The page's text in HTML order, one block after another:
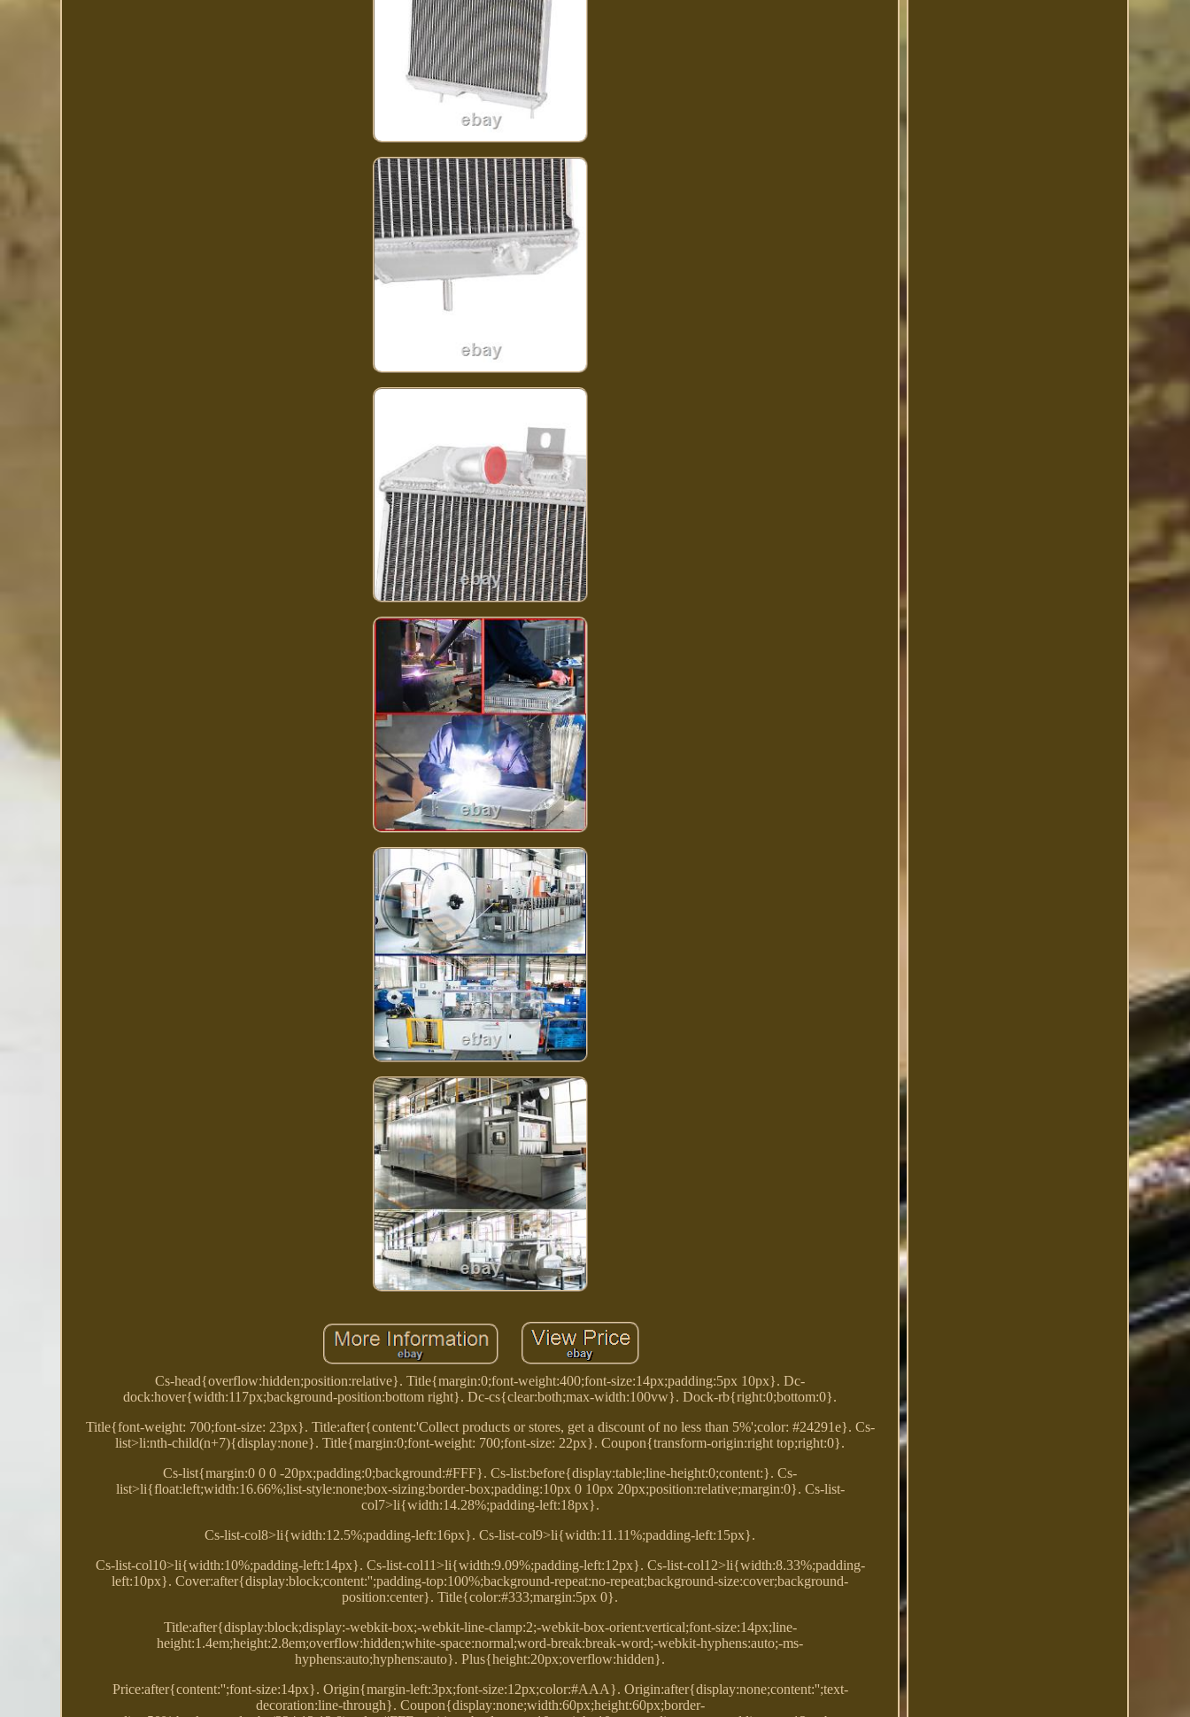
Cs-head{overflow:hidden;position:relative}. Title{margin:0;font-weight:400;font-size:14px;padding:5px 10px}. Dc-
dock:hover{width:117px;background-position:bottom right}. Dc-cs{clear:both;max-width:100vw}. Dock-rb{right:0;bottom:0}.
Title{font-weight: 700;font-size: 23px}. Title:after{content:'Collect products or stores, get a discount of no less than 5%';color: #24291e}. Cs-
list>li:nth-child(n+7){display:none}. Title{margin:0;font-weight: 700;font-size: 22px}. Coupon{transform-origin:right top;right:0}.
Cs-list{margin:0 0 0 -20px;padding:0;background:#FFF}. Cs-list:before{display:table;line-height:0;content:}. Cs-
list>li{float:left;width:16.66%;list-style:none;box-sizing:border-box;padding:10px 0 10px 20px;position:relative;margin:0}. Cs-list-
col7>li{width:14.28%;padding-left:18px}.
Cs-list-col8>li{width:12.5%;padding-left:16px}. Cs-list-col9>li{width:11.11%;padding-left:15px}.
Cs-list-col10>li{width:10%;padding-left:14px}. Cs-list-col11>li{width:9.09%;padding-left:12px}. Cs-list-col12>li{width:8.33%;padding-
left:10px}. Cover:after{display:block;content:'';padding-top:100%;background-repeat:no-repeat;background-size:cover;background-
position:center}. Title{color:#333;margin:5px 0}.
Title:after{display:block;display:-webkit-box;-webkit-line-clamp:2;-webkit-box-orient:vertical;font-size:14px;line-
height:1.4em;height:2.8em;overflow:hidden;white-space:normal;word-break:break-word;-webkit-hyphens:auto;-ms-
hyphens:auto;hyphens:auto}. Plus{height:20px;overflow:hidden}.
Price:after{content:'';font-size:14px}. Origin{margin-left:3px;font-size:12px;color:#AAA}. Origin:after{display:none;content:'';text-
decoration:line-through}. Coupon{display:none;width:60px;height:60px;border-